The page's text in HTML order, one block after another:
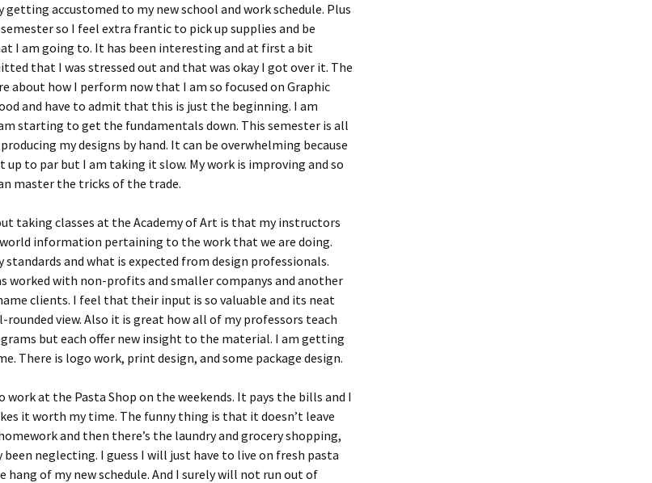
getting accustomed to my new school and work schedule. Plus
so I feel extra frantic to pick up supplies and be
I am going to. It has been interesting and at first a bit
that I was stressed out and that was okay I got over it. The
about how I perform now that I am so focused on Graphic
and have to admit that this is just the beginning. I am
starting to get the fundamentals down. This semester is all
my designs by hand. It can be overwhelming because
up to par but I am taking it slow. My work is improving and so
master the tricks of the trade.
taking classes at the Academy of Art is that my instructors
information pertaining to the work that we are doing.
standards and what is expected from design professionals.
worked with non-profits and smaller companys and another
clients. I feel that their input is so valuable and its neat
rounded view. Also it is great how all of my professors teach
but each offer new insight to the material. I am getting
There is logo work, print design, and some package design.
at the Pasta Shop on the weekends. It pays the bills and I
it worth my time. The funny thing is that it doesn’t leave
and then there’s the laundry and grocery shopping,
neglecting. I guess I will just have to live on fresh pasta
of my new schedule. And I surely will not run out of